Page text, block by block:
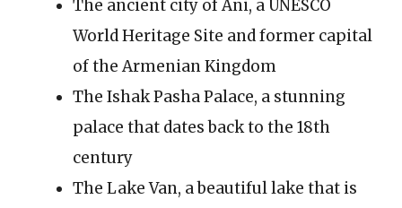
The ancient city of Ani, a UNESCO
World Heritage Site and former capital
of the Armenian Kingdom
The Ishak Pasha Palace, a stunning
palace that dates back to the 18th
century
The Lake Van, a beautiful lake that is